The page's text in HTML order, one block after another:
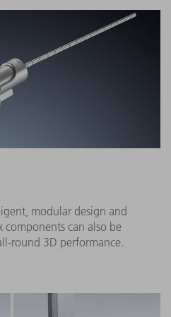
modular design and
can also be
round 3D performance.